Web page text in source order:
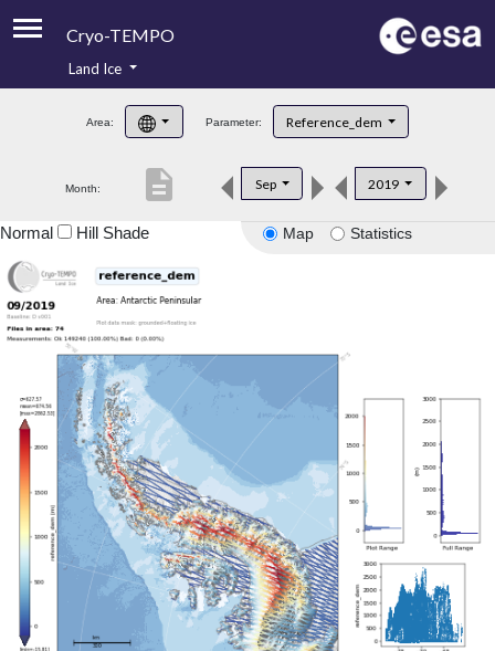
Cryo-TEMPO
Product Handbook
Product Downloads
Land Ice
Area: Parameter: Reference_dem
Month: Sep 2019
description
Map Statistics
Normal Hill Shade